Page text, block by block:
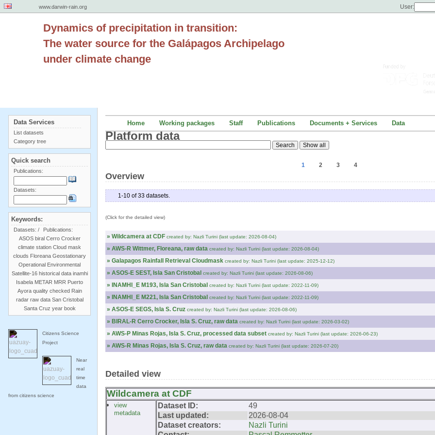
www.darwin-rain.org User:
Dynamics of precipitation in transition:
The water source for the Galápagos Archipelago
under climate change
Home Working packages Staff Publications Documents + Services Data
Platform data
1 2 3 4
Overview
1-10 of 33 datasets.
(Click for the detailed view)
» Wildcamera at CDF created by: Nazli Turini (last update: 2026-08-04)
» AWS-R Wittmer, Floreana, raw data created by: Nazli Turini (last update: 2026-08-04)
» Galapagos Rainfall Retrieval Cloudmask created by: Nazli Turini (last update: 2025-12-12)
» ASOS-E SEST, Isla San Cristobal created by: Nazli Turini (last update: 2026-08-06)
» INAMHI_E M193, Isla San Cristobal created by: Nazli Turini (last update: 2022-11-09)
» INAMHI_E M221, Isla San Cristobal created by: Nazli Turini (last update: 2022-11-09)
» ASOS-E SEGS, Isla S. Cruz created by: Nazli Turini (last update: 2026-08-06)
» BIRAL-R Cerro Crocker, Isla S. Cruz, raw data created by: Nazli Turini (last update: 2026-03-02)
» AWS-P Minas Rojas, Isla S. Cruz, processed data subset created by: Nazli Turini (last update: 2026-06-23)
» AWS-R Minas Rojas, Isla S. Cruz, raw data created by: Nazli Turini (last update: 2026-07-20)
Detailed view
Wildcamera at CDF
view
metadata
Dataset ID:
49
Last updated:
2026-08-04
Dataset creators:
Nazli Turini
Data Services
List datasets
Category tree
Quick search
Publications:
Datasets:
Keywords:
Datasets: /
Publications:
ASOS biral Cerro Crocker
climate station Cloud mask
clouds Floreana Geostationary
Operational Environmental
Satellite-16 historical data inamhi
Isabela METAR MRR Puerto
Ayora quality checked Rain
radar raw data San Cristobal
Santa Cruz year book
Citizens Science
Project
Near
real
time
data
from citizens science